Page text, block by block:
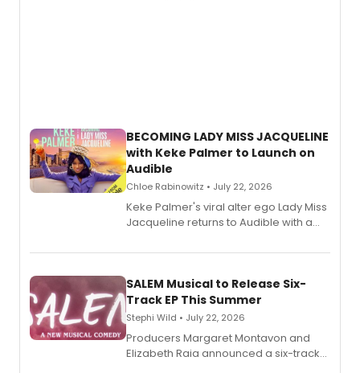
BECOMING LADY MISS JACQUELINE
with Keke Palmer to Launch on
Audible
Chloe Rabinowitz • July 22, 2026
Keke Palmer's viral alter ego Lady Miss
Jacqueline returns to Audible with a
length audio titles expanding the
SALEM Musical to Release Six-
Track EP This Summer
Stephi Wild • July 22, 2026
Producers Margaret Montavon and
Elizabeth Raia announced a six-track